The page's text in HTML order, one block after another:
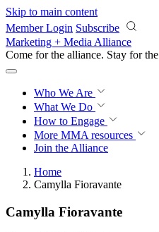
Skip to main content
Member Login Subscribe
Marketing + Media Alliance
Come for the alliance. Stay for the
Who We Are
What We Do
How to Engage
More MMA resources
Join the Alliance
Home
Camylla Fioravante
Camylla Fioravante